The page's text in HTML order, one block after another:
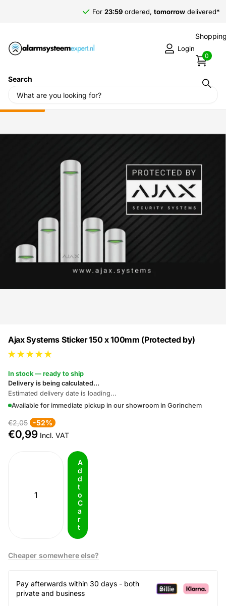
For 23:59 ordered, tomorrow delivered*
Search
Login
0
Home ›
Ajax accessories
Ajax Systems Sticker 150 x 100mm (Protected by)
In stock — ready to ship
Delivery is being calculated...
Estimated delivery date is loading...
Available for immediate pickup in our showroom in Gorinchem
€2,05 -52%
€0,99 Incl. VAT
A
d
d
t
o
C
a
r
t
Cheaper somewhere else?
Pay afterwards within 30 days - both
private and business